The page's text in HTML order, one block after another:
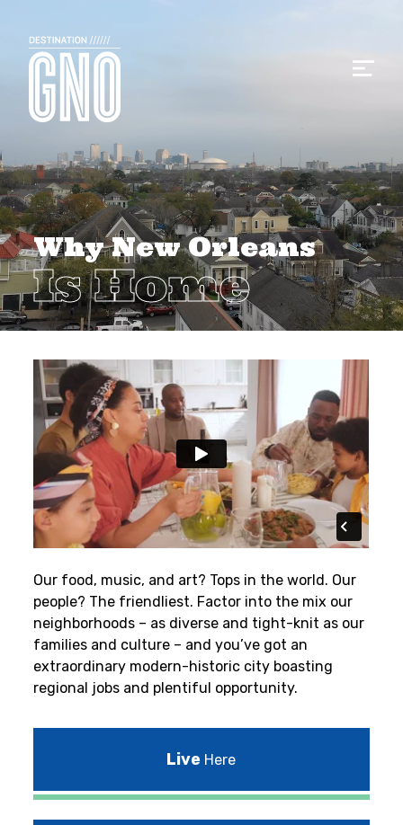
Why New Orleans
Is Home
Our food, music, and art? Tops in the world. Our
people? The friendliest. Factor into the mix our
neighborhoods – as diverse and tight-knit as our
families and culture – and you’ve got an
extraordinary modern-historic city boasting
regional jobs and plentiful opportunity.
Live Here